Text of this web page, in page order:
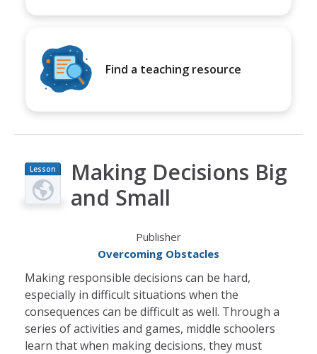
Find a teaching resource
Lesson
Plan
Making Decisions Big
and Small
Publisher
Overcoming Obstacles
Making responsible decisions can be hard,
especially in difficult situations when the
consequences can be difficult as well. Through a
series of activities and games, middle schoolers
learn that when making decisions, they must